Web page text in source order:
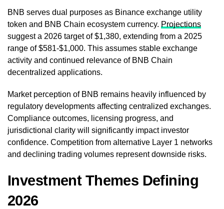
BNB serves dual purposes as Binance exchange utility
token and BNB Chain ecosystem currency. Projections
suggest a 2026 target of $1,380, extending from a 2025
range of $581-$1,000. This assumes stable exchange
activity and continued relevance of BNB Chain
decentralized applications.
Market perception of BNB remains heavily influenced by
regulatory developments affecting centralized exchanges.
Compliance outcomes, licensing progress, and
jurisdictional clarity will significantly impact investor
confidence. Competition from alternative Layer 1 networks
and declining trading volumes represent downside risks.
Investment Themes Defining
2026